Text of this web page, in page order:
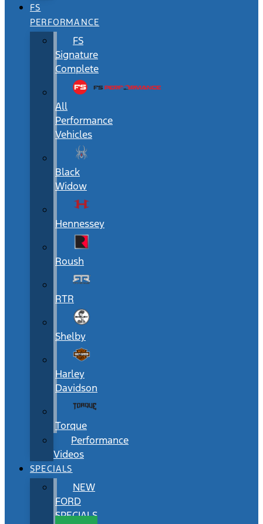
FS
PERFORMANCE
FS
Signature
Complete
All
Performance
Vehicles
Black
Widow
Hennessey
Roush
RTR
Shelby
Harley
Davidson
Torque
Performance
Videos
SPECIALS
NEW
FORD
SPECIALS